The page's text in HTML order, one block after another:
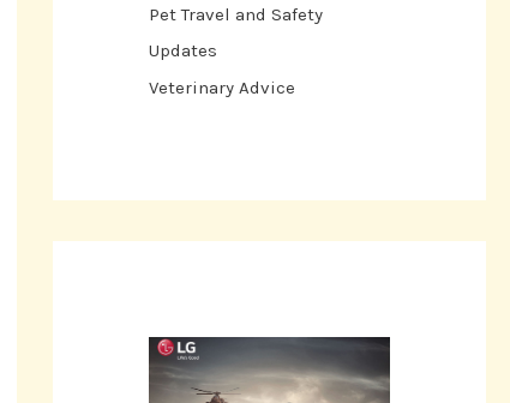
Pet Travel and Safety
Updates
Veterinary Advice